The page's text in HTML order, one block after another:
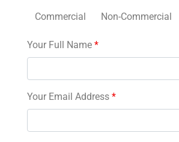
Commercial Non-Commercial
Your Full Name *
Your Email Address *